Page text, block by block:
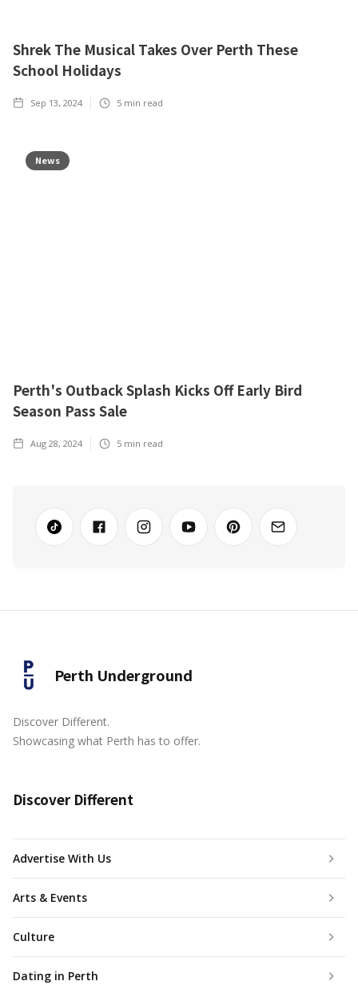
Shrek The Musical Takes Over Perth These
School Holidays
Sep 13, 2024 5 min read
News
Perth's Outback Splash Kicks Off Early Bird
Season Pass Sale
Aug 28, 2024 5 min read
Perth Underground
Discover Different.
Showcasing what Perth has to offer.
Discover Different
Advertise With Us
Arts & Events
Culture
Dating in Perth